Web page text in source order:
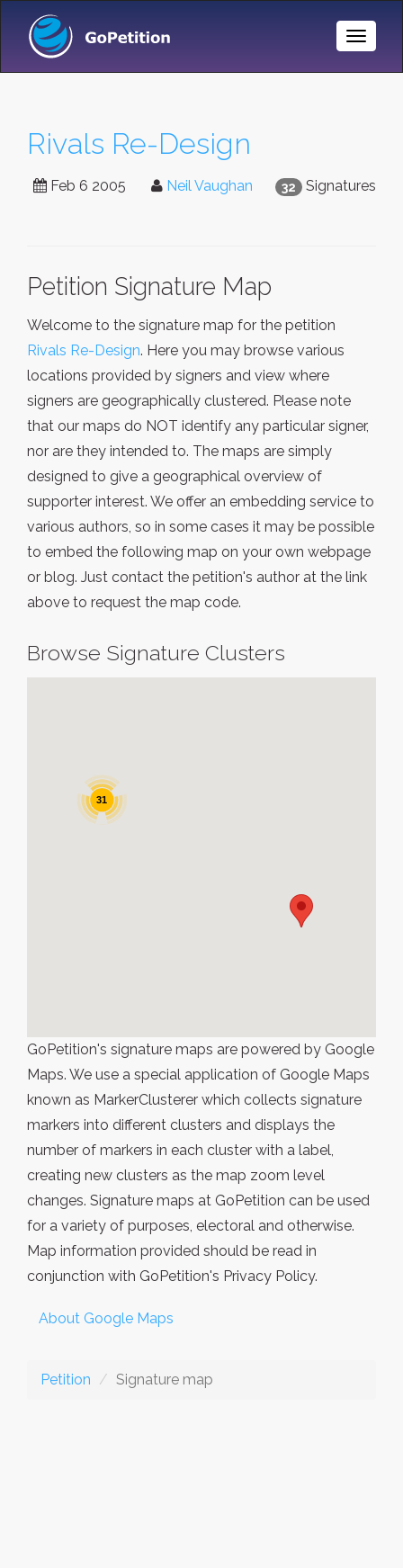
Toggle
Rivals Re-Design
32 Signatures
Feb 6 2005 Neil Vaughan
Petition Signature Map
Welcome to the signature map for the petition
Rivals Re-Design. Here you may browse various
locations provided by signers and view where
signers are geographically clustered. Please note
that our maps do NOT identify any particular signer,
nor are they intended to. The maps are simply
designed to give a geographical overview of
supporter interest. We offer an embedding service to
various authors, so in some cases it may be possible
to embed the following map on your own webpage
or blog. Just contact the petition's author at the link
above to request the map code.
Browse Signature Clusters
31
GoPetition's signature maps are powered by Google
Maps. We use a special application of Google Maps
known as MarkerClusterer which collects signature
markers into different clusters and displays the
number of markers in each cluster with a label,
creating new clusters as the map zoom level
changes. Signature maps at GoPetition can be used
for a variety of purposes, electoral and otherwise.
Map information provided should be read in
conjunction with GoPetition's Privacy Policy.
About Google Maps
Petition Signature map